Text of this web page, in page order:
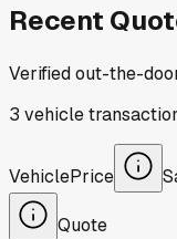
Recent
Verified out-the-
3 vehicle
VehiclePrice
Quote